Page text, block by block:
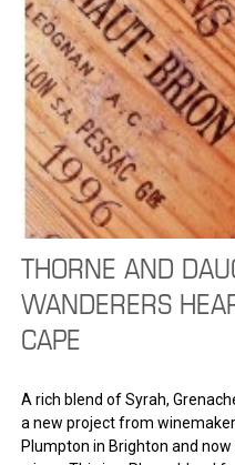
THORNE AND
WANDERERS
CAPE
A rich blend of Syrah,
a new project from
Plumpton in Brighton and